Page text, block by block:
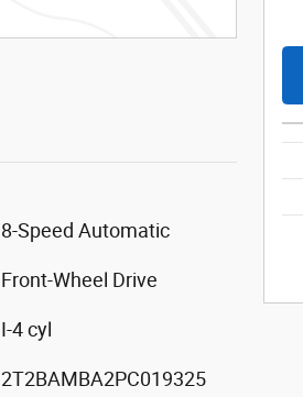
8-Speed Automatic
Front-Wheel Drive
I-4 cyl
2T2BAMBA2PC019325